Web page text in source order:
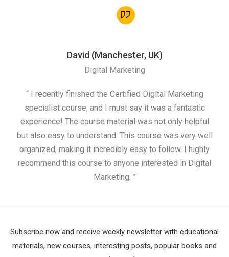
David (Manchester, UK)
Digital Marketing
“ I recently finished the Certified Digital Marketing
specialist course, and I must say it was a fantastic
experience! The course material was not only helpful
but also easy to understand. This course was very well
organized, making it incredibly easy to follow. I highly
recommend this course to anyone interested in Digital
Marketing. ”
Subscribe now and receive weekly newsletter with educational
materials, new courses, interesting posts, popular books and